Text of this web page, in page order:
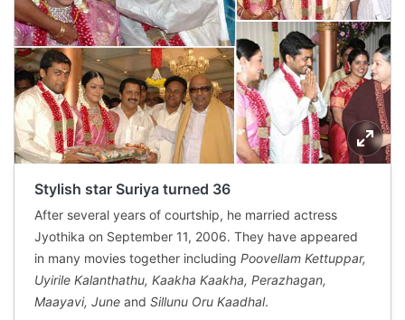
Stylish star Suriya turned 36
After several years of courtship, he married actress
Jyothika on September 11, 2006. They have appeared
in many movies together including Poovellam Kettuppar,
Uyirile Kalanthathu, Kaakha Kaakha, Perazhagan,
Maayavi, June and Sillunu Oru Kaadhal.